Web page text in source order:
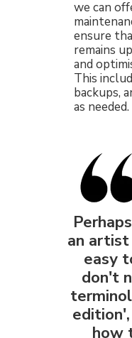
an
easy
don't
how
we can
ensure
remains
and
This
backups,
as needed.